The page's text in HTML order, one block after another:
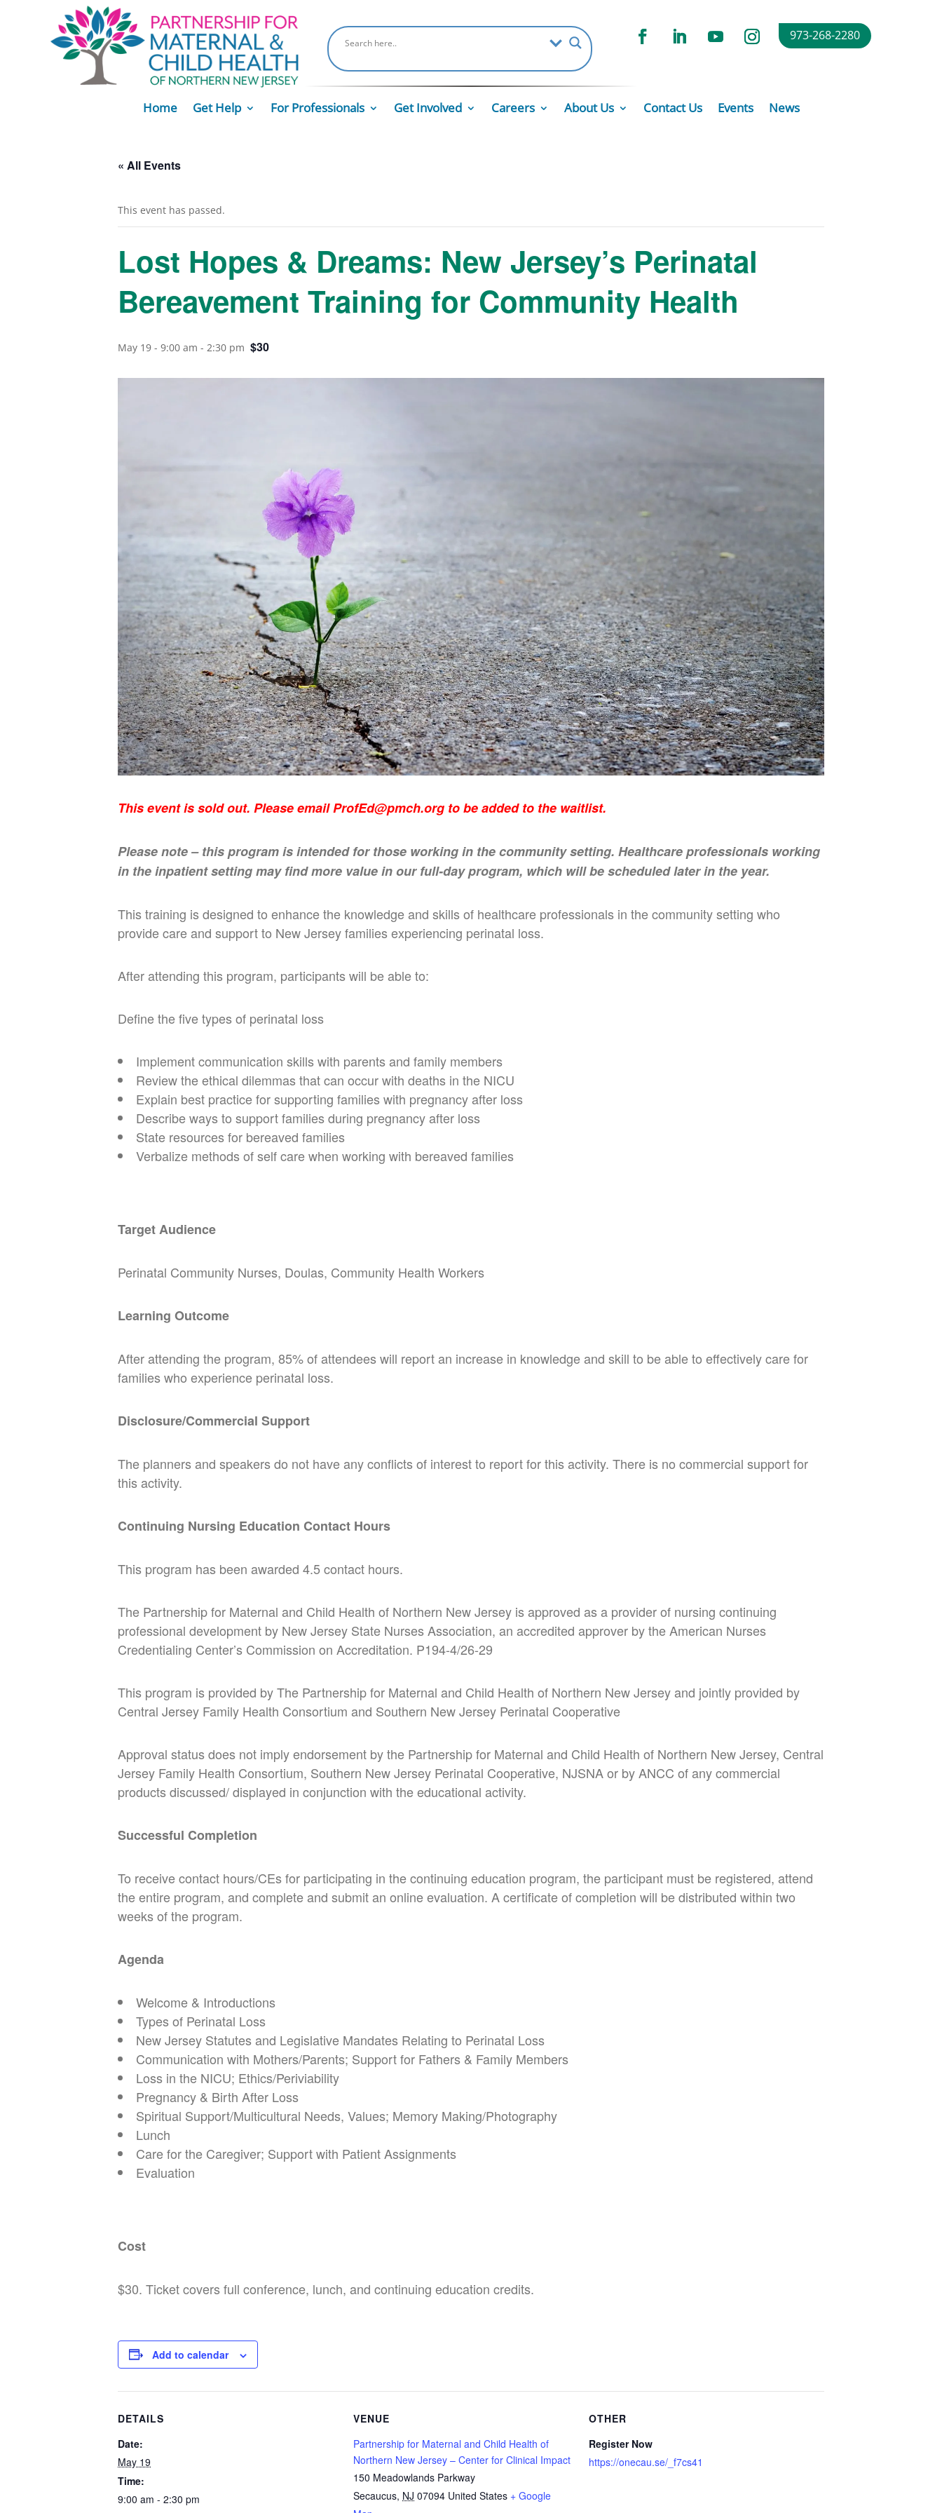
973-268-2280
Home Get Help For Professionals Get Involved Careers About Us Contact Us Events News
« All Events
This event has passed.
Lost Hopes & Dreams: New Jersey’s Perinatal
Bereavement Training for Community Health
May 19 - 9:00 am - 2:30 pm $30
This event is sold out. Please emailProfEd@pmch.org to be added to the waitlist.
Please note – this program is intended for those working in the community setting. Healthcare professionals working
in the inpatient setting may find more value in our full-day program, which will be scheduled later in the year.
This training is designed to enhance the knowledge and skills of healthcare professionals in the community setting who
provide care and support to New Jersey families experiencing perinatal loss.
After attending this program, participants will be able to:
Define the five types of perinatal loss
Implement communication skills with parents and family members
Review the ethical dilemmas that can occur with deaths in the NICU
Explain best practice for supporting families with pregnancy after loss
Describe ways to support families during pregnancy after loss
State resources for bereaved families
Verbalize methods of self care when working with bereaved families
Target Audience
Perinatal Community Nurses, Doulas, Community Health Workers
Learning Outcome
After attending the program, 85% of attendees will report an increase in knowledge and skill to be able to effectively care for
families who experience perinatal loss.
Disclosure/Commercial Support
The planners and speakers do not have any conflicts of interest to report for this activity. There is no commercial support for
this activity.
Continuing Nursing Education Contact Hours
This program has been awarded 4.5 contact hours.
The Partnership for Maternal and Child Health of Northern New Jersey is approved as a provider of nursing continuing
professional development by New Jersey State Nurses Association, an accredited approver by the American Nurses
Credentialing Center’s Commission on Accreditation. P194-4/26-29
This program is provided by The Partnership for Maternal and Child Health of Northern New Jerseyand jointly provided by
Central Jersey Family Health Consortium and Southern New Jersey Perinatal Cooperative
Approval status does not imply endorsement by the Partnership for Maternal and Child Health of Northern New Jersey, Central
Jersey Family Health Consortium, Southern New Jersey Perinatal Cooperative, NJSNA or by ANCC of any commercial
products discussed/ displayed in conjunction with the educational activity.
Successful Completion
To receive contact hours/CEs for participating in the continuing education program, the participant must be registered, attend
the entire program, and complete and submit an online evaluation. A certificate of completion will be distributed within two
weeks of the program.
Agenda
Welcome & Introductions
Types of Perinatal Loss
New Jersey Statutes and Legislative Mandates Relating to Perinatal Loss
Communication with Mothers/Parents; Support for Fathers & Family Members
Loss in the NICU; Ethics/Periviability
Pregnancy & Birth After Loss
Spiritual Support/Multicultural Needs, Values; Memory Making/Photography
Lunch
Care for the Caregiver; Support with Patient Assignments
Evaluation
Cost
$30. Ticket covers full conference, lunch, and continuing education credits.
Add to calendar
DETAILS
Date:
May 19
Time:
9:00 am - 2:30 pm
VENUE
Partnership for Maternal and Child Health of
Northern New Jersey – Center for Clinical Impact
150 Meadowlands Parkway
Secaucus, NJ 07094 United States + Google
OTHER
Register Now
https://onecau.se/_f7cs41